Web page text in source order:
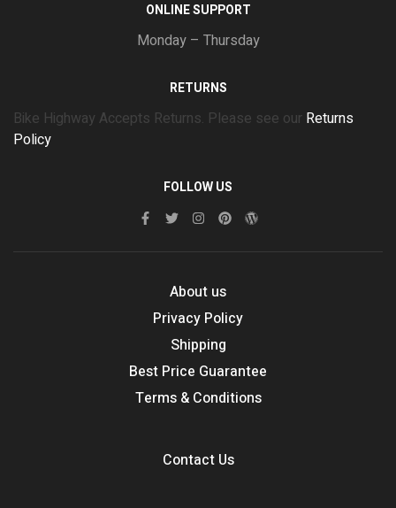
ONLINE SUPPORT
Monday – Thursday
RETURNS
Bike Highway Accepts Returns. Please see our Returns
Policy
FOLLOW US
About us
Privacy Policy
Shipping
Best Price Guarantee
Terms & Conditions
Contact Us